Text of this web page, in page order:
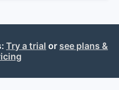
Try a trial or see plans &